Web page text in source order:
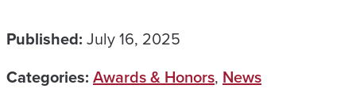
Published: July 16, 2025
Categories: Awards & Honors, News